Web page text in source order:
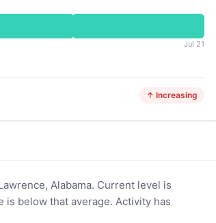
Jul 21
↑ Increasing
Alabama. Current level is
is below that average. Activity has